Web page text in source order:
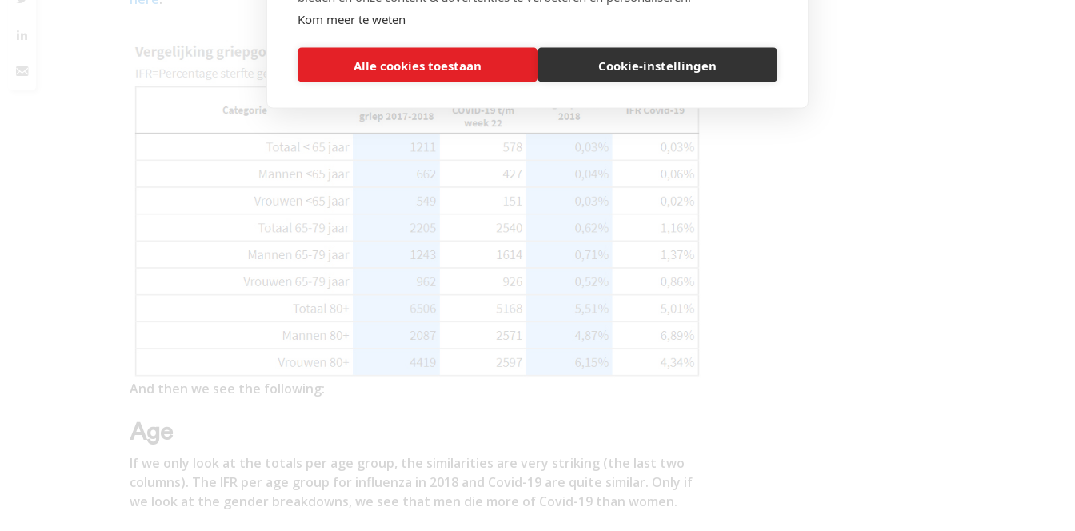
Kom meer te weten
Alle cookies toestaan Cookie-instellingen
And then we see the following:
Age
If we only look at the totals per age group, the similarities are very striking (the last two
columns). The IFR per age group for influenza in 2018 and Covid-19 are quite similar. Only if
we look at the gender breakdowns, we see that men die more of Covid-19 than women.